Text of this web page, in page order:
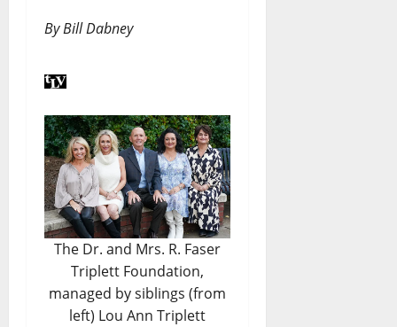
By Bill Dabney
The Dr. and Mrs. R. Faser
Triplett Foundation,
managed by siblings (from
left) Lou Ann Triplett